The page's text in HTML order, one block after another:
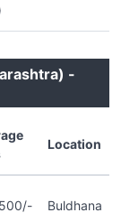
-
Location
Buldhana